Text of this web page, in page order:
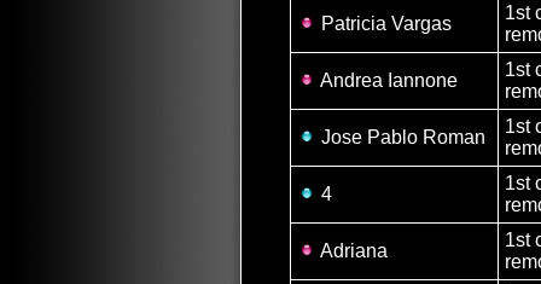
Patricia Vargas
1st
Andrea Iannone
1st
Jose Pablo Roman
1st
4
1st
Adriana
1st